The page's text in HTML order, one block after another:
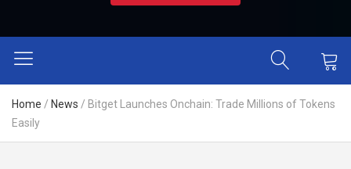
Home / News / Bitget Launches Onchain: Trade Millions of Tokens
Easily